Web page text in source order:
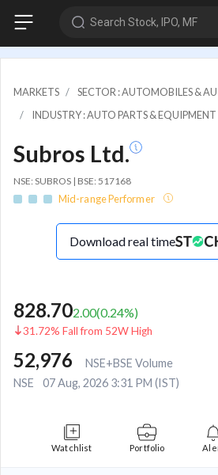
Search Stock, IPO, MF
MARKETS
SECTOR : AUTOMOBILES &
INDUSTRY : AUTO PARTS & EQUIPMENT
Subros Ltd.
NSE: SUBROS | BSE: 517168
Mid-range Performer
Download real time
828.702.00(0.24%)
31.72% Fall from 52W High
52,976
NSE+BSE Volume
NSE
07 Aug, 2026 3:31 PM (IST)
Watchlist Portfolio